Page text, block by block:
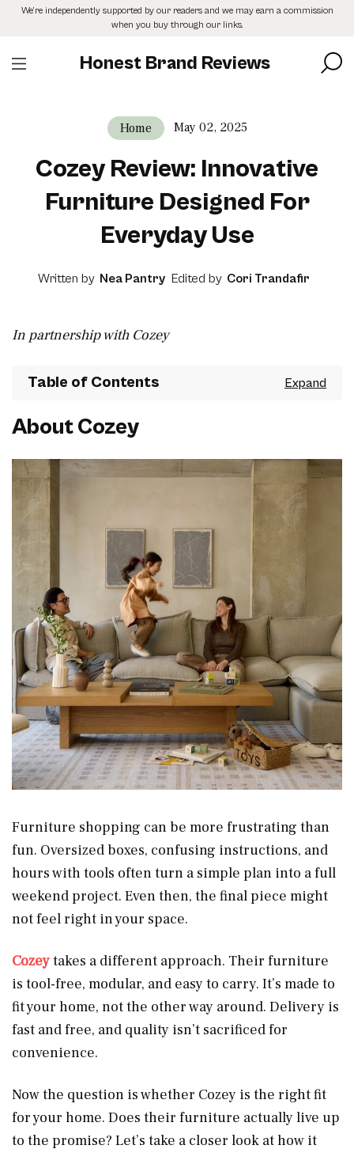
SkipWe’re independently supported by our readers and we may earn a commission
when you buy through our links.
Honest Brand Reviews
Home May 02, 2025
Cozey Review: Innovative
Furniture Designed For
Everyday Use
Written by Nea Pantry Edited by Cori Trandafir
In partnership with Cozey
Table of Contents
About Cozey
Furniture shopping can be more frustrating than
fun. Oversized boxes, confusing instructions, and
hours with tools often turn a simple plan into a full
weekend project. Even then, the final piece might
not feel right in your space.
Cozeytakes a different approach. Their furniture
is tool-free, modular, and easy to carry. It’s made to
fit your home, not the other way around. Delivery is
fast and free, and quality isn’t sacrificed for
convenience.
Now the question is whether Cozey is the right fit
for your home. Does their furniture actually live up
to the promise? Let’s take a closer look at how it